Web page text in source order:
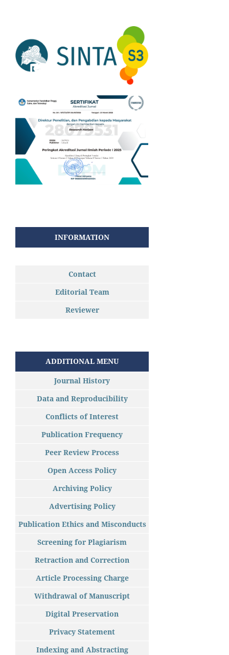
INFORMATION
Contact
Editorial Team
Reviewer
ADDITIONAL MENU
Journal History
Data and Reproducibility
Conflicts of Interest
Publication Frequency
Peer Review Process
Open Access Policy
Archiving Policy
Advertising Policy
Publication Ethics and Misconducts
Screening for Plagiarism
Retraction and Correction
Article Processing Charge
Withdrawal of Manuscript
Digital Preservation
Privacy Statement
Indexing and Abstracting